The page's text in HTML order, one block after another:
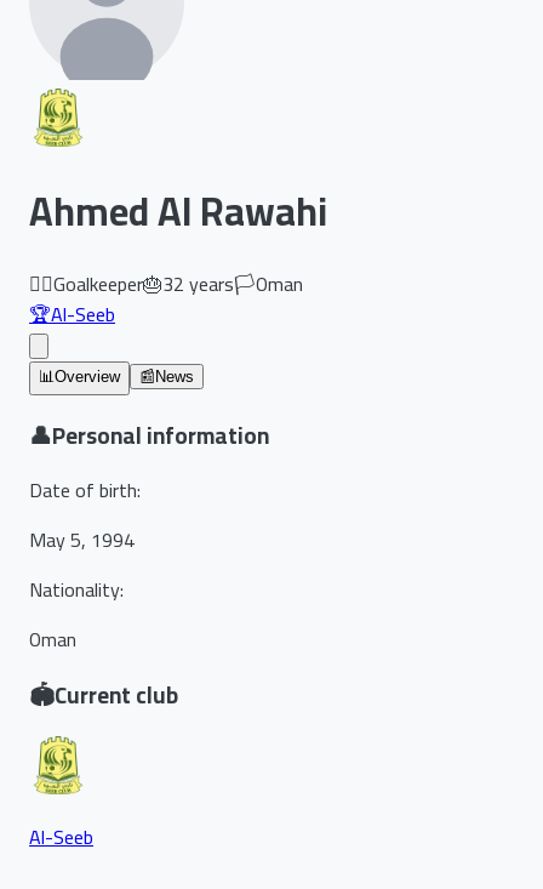
Ahmed Al Rawahi
🏃‍♂️Goalkeeper🎂32years🏳️Oman
🏆Al-Seeb
📊Overview 📰 News
👤Personal information
Date of birth:
May 5, 1994
Nationality:
Oman
🏟️Current club
Al-Seeb